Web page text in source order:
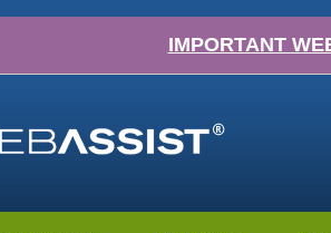
IMPORTANT